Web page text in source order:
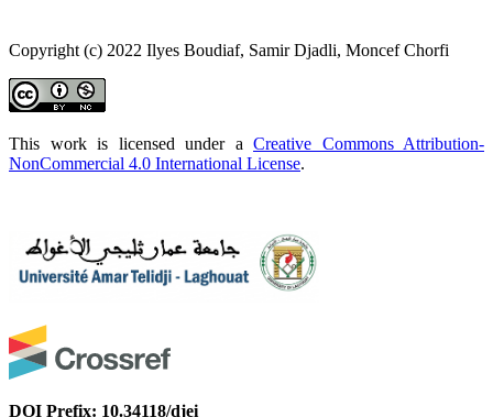
Copyright (c) 2022 Ilyes Boudiaf, Samir Djadli, Moncef Chorfi
This work is licensed under a Creative Commons Attribution-
NonCommercial 4.0 International License.
DOI Prefix: 10.34118/djei